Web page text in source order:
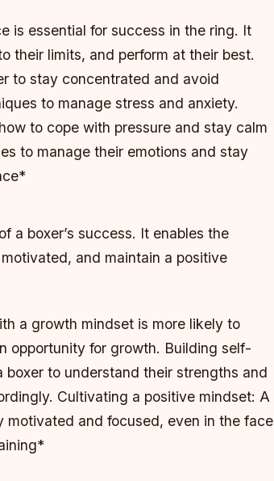
is essential for success in the ring. It
their limits, and perform at their best.
to stay concentrated and avoid
to manage stress and anxiety.
to cope with pressure and stay calm
to manage their emotions and stay
a boxer’s success. It enables the
and maintain a positive
a growth mindset is more likely to
opportunity for growth. Building self-
boxer to understand their strengths and
Cultivating a positive mindset: A
motivated and focused, even in the face